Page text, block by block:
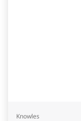
Knowles